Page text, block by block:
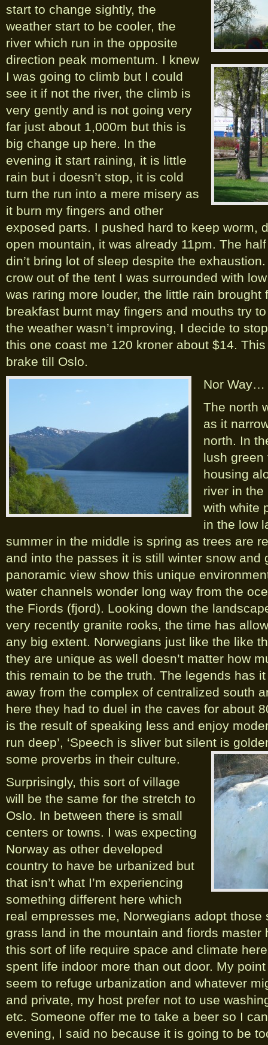
start to change sightly, the
weather start to be cooler, the
river which run in the opposite
direction peak momentum. I knew
I was going to climb but I could
see it if not the river, the climb is
very gently and is not going very
far just about 1,000m but this is
big change up here. In the
evening it start raining, it is little
rain but i doesn’t stop, it is cold
turn the run into a mere misery as
it burn my fingers and other
exposed parts. I pushed hard to keep worm,
open mountain, it was already 11pm. The
din’t bring lot of sleep despite the
crow out of the tent I was surrounded with
was raring more louder, the little rain brought
breakfast burnt may fingers and mouths try
the weather wasn’t improving, I decide to
this one coast me 120 kroner about $14.
brake till Oslo.
Nor Way…
The north
as it
north. In
lush green
housing
river in the
with white
in the low
summer in the middle is spring as trees are
and into the passes it is still winter snow and
panoramic view show this unique
water channels wonder long way from the
the Fiords (fjord). Looking down the
very recently granite rooks, the time has
any big extent. Norwegians just like the like
they are unique as well doesn’t matter how
this remain to be the truth. The legends has
away from the complex of centralized south
here they had to duel in the caves for about
is the result of speaking less and enjoy
run deep’, ‘Speech is sliver but silent is
some proverbs in their culture.
Surprisingly, this sort of village
will be the same for the stretch to
Oslo. In between there is small
centers or towns. I was expecting
Norway as other developed
country to have be urbanized but
that isn’t what I’m experiencing
something different here which
real empresses me, Norwegians adopt those
grass land in the mountain and fiords master
this sort of life require space and climate
spent life indoor more than out door. My
seem to refuge urbanization and whatever
and private, my host prefer not to use
etc. Someone offer me to take a beer so I
evening, I said no because it is going to be